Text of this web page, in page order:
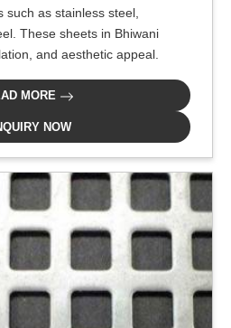
as stainless steel,
These sheets in Bhiwani
and aesthetic appeal.
MORE
NOW